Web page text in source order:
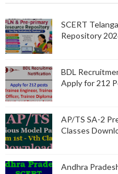
SCERT
Repository
BDL
Apply for 212
AP/TS SA-2
Classes
Andhra